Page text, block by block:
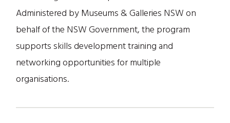
Administered by Museums & Galleries NSW on
behalf of the NSW Government, the program
supports skills development training and
networking opportunities for multiple
organisations.